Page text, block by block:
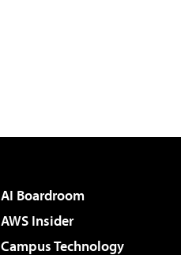
AI Boardroom
AWS Insider
Campus Technology